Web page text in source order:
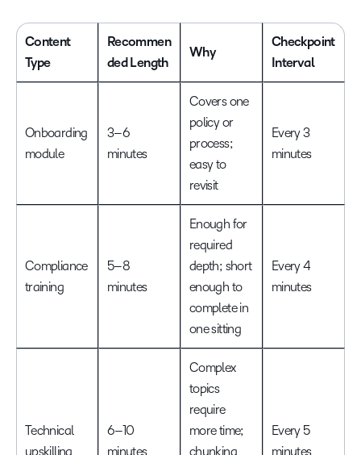
Content
Type
Recommen
ded Length
Why
Checkpoint
Interval
Onboarding
module
3–6
minutes
Covers one
policy or
process;
easy to
revisit
Every 3
minutes
Compliance
training
5–8
minutes
Enough for
required
depth; short
enough to
complete in
one sitting
Every 4
minutes
Technical
upskilling
6–10
minutes
Complex
topics
require
more time;
chunking
Every 5
minutes